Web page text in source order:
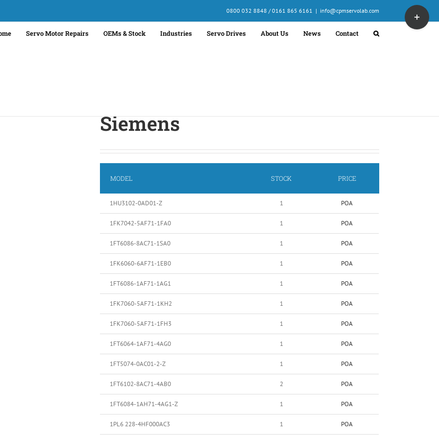
0800 032 8848 / 0161 865 6161 | info@cpmservolab.com
Servo Motor Repairs OEMs & Stock Industries Servo Drives About Us News Contact
Siemens
MODEL STOCK PRICE
1HU3102-0AD01-Z 1 POA
1FK7042-5AF71-1FA0 1 POA
1FT6086-8AC71-1SA0 1 POA
1FK6060-6AF71-1EB0 1 POA
1FT6086-1AF71-1AG1 1 POA
1FK7060-5AF71-1KH2 1 POA
1FK7060-5AF71-1FH3 1 POA
1FT6064-1AF71-4AG0 1 POA
1FT5074-0AC01-2-Z 1 POA
1FT6102-8AC71-4AB0 2 POA
1FT6084-1AH71-4AG1-Z 1 POA
1PL6 228-4HF000AC3 1 POA
Toggle
Sliding
Bar